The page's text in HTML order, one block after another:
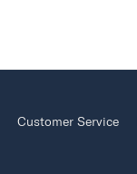
Customer Service